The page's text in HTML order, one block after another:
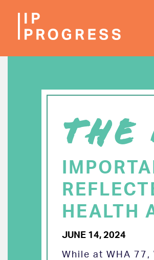
THE
HEALTH
JUNE 14, 2024
While at WHA